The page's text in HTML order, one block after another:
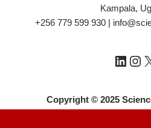
Kampala,
+256 779 599 930 |
Copyright © 2025